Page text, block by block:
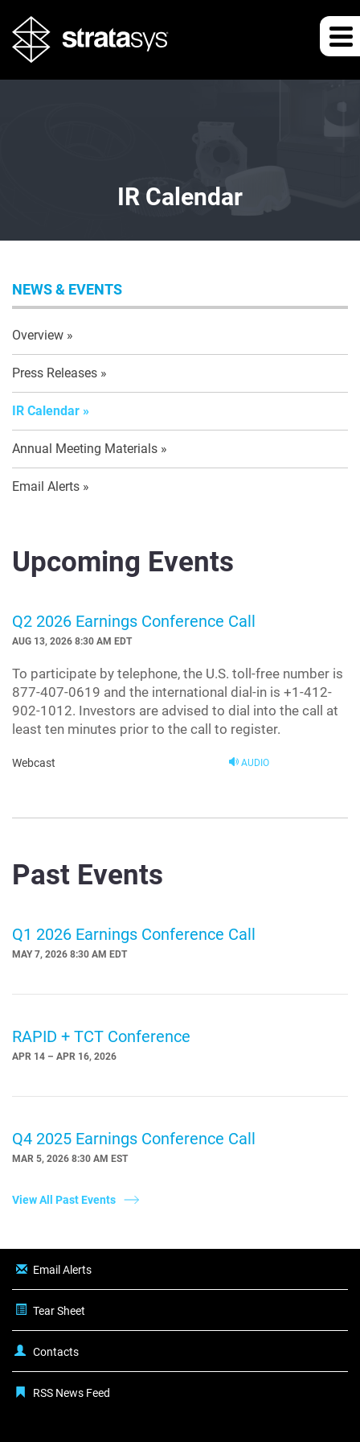
IR Calendar
NEWS & EVENTS
Overview
Press Releases
IR Calendar
Annual Meeting Materials
Email Alerts
Upcoming Events
Q2 2026 Earnings Conference Call
AUG 13, 2026 8:30 AM EDT
To participate by telephone, the U.S. toll-free number is
877-407-0619 and the international dial-in is +1-412-
902-1012. Investors are advised to dial into the call at
least ten minutes prior to the call to register.
AUDIO
Webcast
Past Events
Q1 2026 Earnings Conference Call
MAY 7, 2026 8:30 AM EDT
RAPID + TCT Conference
APR 14 – APR 16, 2026
Q4 2025 Earnings Conference Call
MAR 5, 2026 8:30 AM EST
View All Past Events
Email Alerts
Tear Sheet
Contacts
RSS News Feed